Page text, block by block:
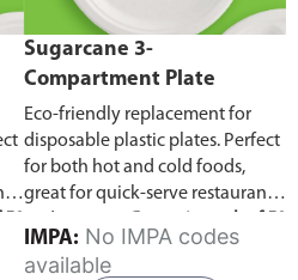
Sugarcane 3-
Compartment Plate
Eco-friendly replacement for
disposable plastic plates. Perfect
for both hot and cold foods,
great for quick-serve restaurants
pieces.
IMPA:
available